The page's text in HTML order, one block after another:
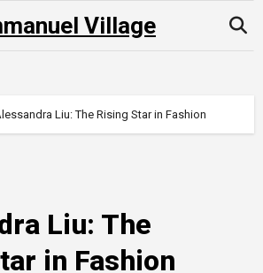
Village
Liu: The Rising Star in Fashion
Liu: The
in Fashion